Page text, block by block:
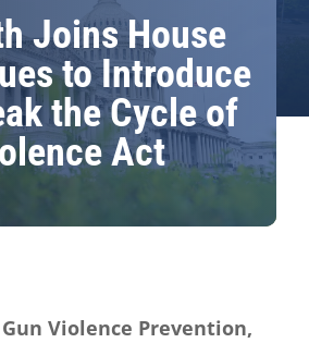
Joins House
to Introduce
the Cycle of
Act
Gun Violence Prevention,